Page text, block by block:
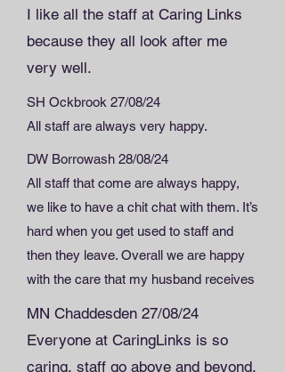
I like all the staff at Caring Links
because they all look after me
very well.
SH Ockbrook 27/08/24
All staff are always very happy.
DW Borrowash 28/08/24
All staff that come are always happy,
we like to have a chit chat with them. It’s
hard when you get used to staff and
then they leave. Overall we are happy
with the care that my husband receives
MN Chaddesden 27/08/24
Everyone at CaringLinks is so
caring, staff go above and beyond,